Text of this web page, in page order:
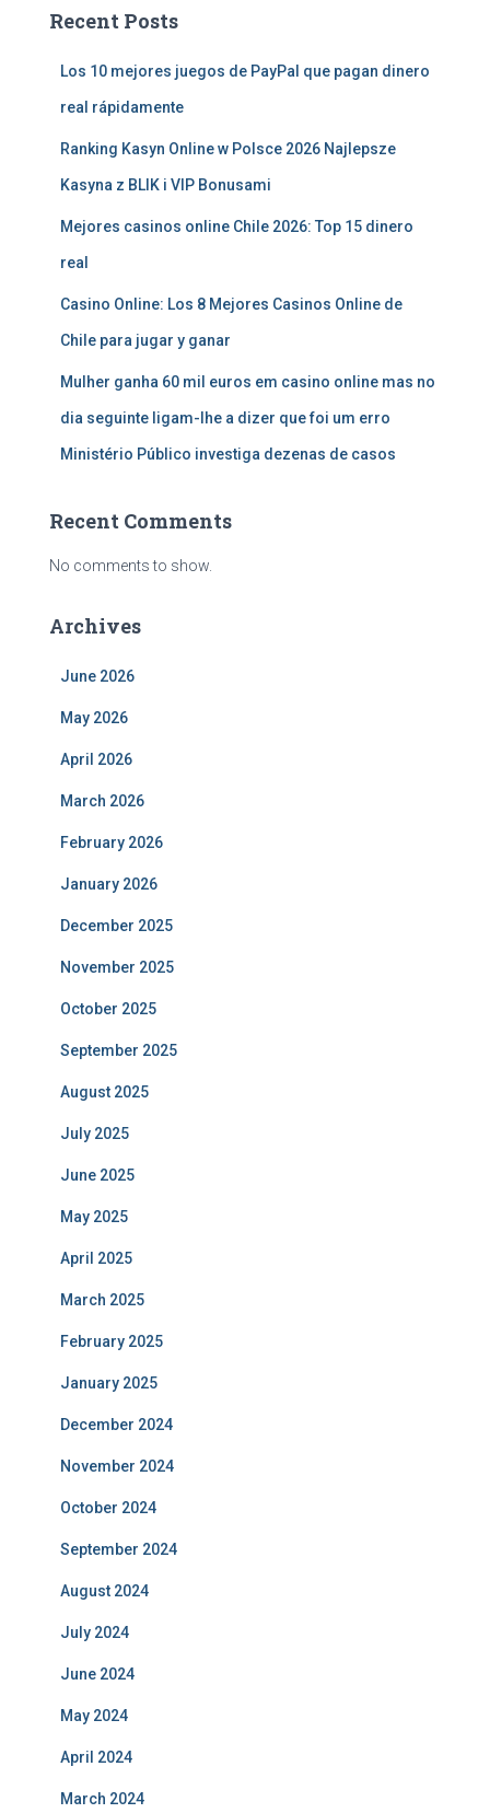
Recent Posts
Los 10 mejores juegos de PayPal que pagan dinero
real rápidamente
Ranking Kasyn Online w Polsce 2026 Najlepsze
Kasyna z BLIK i VIP Bonusami
Mejores casinos online Chile 2026: Top 15 dinero
real
Casino Online: Los 8 Mejores Casinos Online de
Chile para jugar y ganar
Mulher ganha 60 mil euros em casino online mas no
dia seguinte ligam-lhe a dizer que foi um erro
Ministério Público investiga dezenas de casos
Recent Comments
No comments to show.
Archives
June 2026
May 2026
April 2026
March 2026
February 2026
January 2026
December 2025
November 2025
October 2025
September 2025
August 2025
July 2025
June 2025
May 2025
April 2025
March 2025
February 2025
January 2025
December 2024
November 2024
October 2024
September 2024
August 2024
July 2024
June 2024
May 2024
April 2024
March 2024